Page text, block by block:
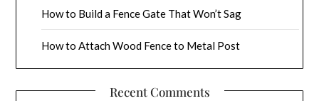
How to Build a Fence Gate That Won’t Sag
How to Attach Wood Fence to Metal Post
Recent Comments